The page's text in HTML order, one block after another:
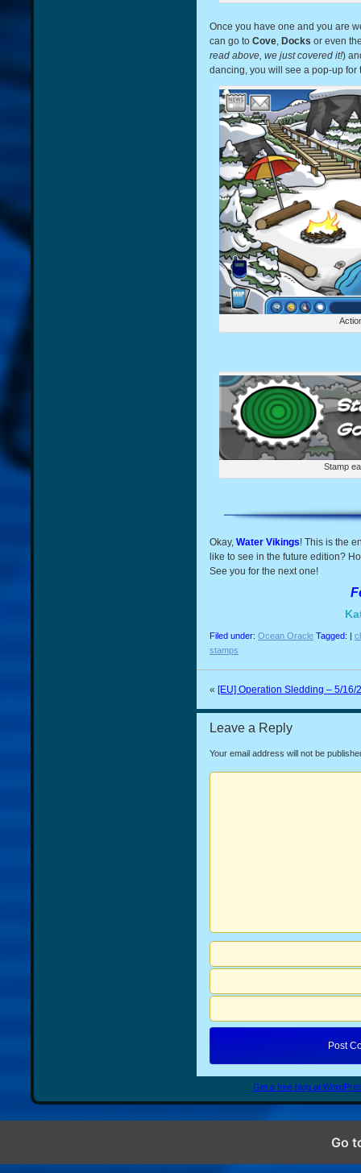
Once you have one and you are
can go to Cove Docks or even
read above, we just covered it!)
dancing, you will see a pop-up for
Stamp
Okay, Water Vikings! This is the
like to see in the future edition?
See you for the next one!
Filed under: Ocean Oracle Tagged: |
stamps
« [EU] Operation Sledding – 5/16/
Leave a Reply
Your email address will not be
Get a free blog at
Go